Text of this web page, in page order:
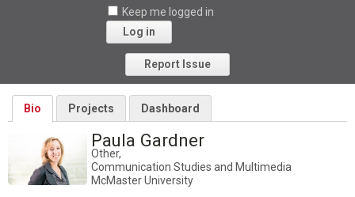
Keep me logged in
Log in
Forgot your password?
Report Issue
Bio Projects Dashboard
Paula Gardner
Other,
Communication Studies and Multimedia
McMaster University